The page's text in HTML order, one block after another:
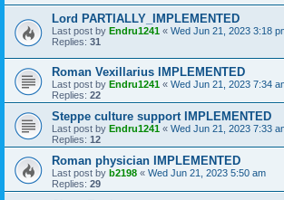
Lord PARTIALLY_IMPLEMENTED
Last post by Endru1241 « Wed Jun 21, 2023 3:18
Replies: 31
Roman Vexillarius IMPLEMENTED
Last post by Endru1241 « Wed Jun 21, 2023 7:34
Replies: 22
Steppe culture support IMPLEMENTED
Last post by Endru1241 « Wed Jun 21, 2023 7:33
Replies: 12
Roman physician IMPLEMENTED
Last post by b2198 « Wed Jun 21, 2023 5:50 am
Replies: 29